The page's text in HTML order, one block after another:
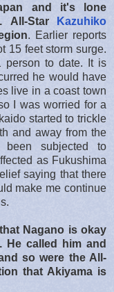
and it's lone
All-Star
Kazuhiko
. Earlier reports
15 feet storm surge.
person to date. It is
he would have
live in a coast town
I was worried for a
started to trickle
and away from the
subjected to
as Fukushima
saying that there
make me continue
Nagano is okay
. He called him and
so were the All-
that Akiyama is